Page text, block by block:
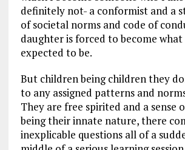
definitely not- a conformist and a
of societal norms and code of
daughter is forced to become what
expected to be.
But children being children they
to any assigned patterns and
They are free spirited and a sense
being their innate nature, there
inexplicable questions all of a